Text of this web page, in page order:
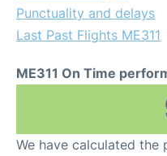
Punctuality and delays
Last Past Flights ME311
ME311 On Time
We have calculated